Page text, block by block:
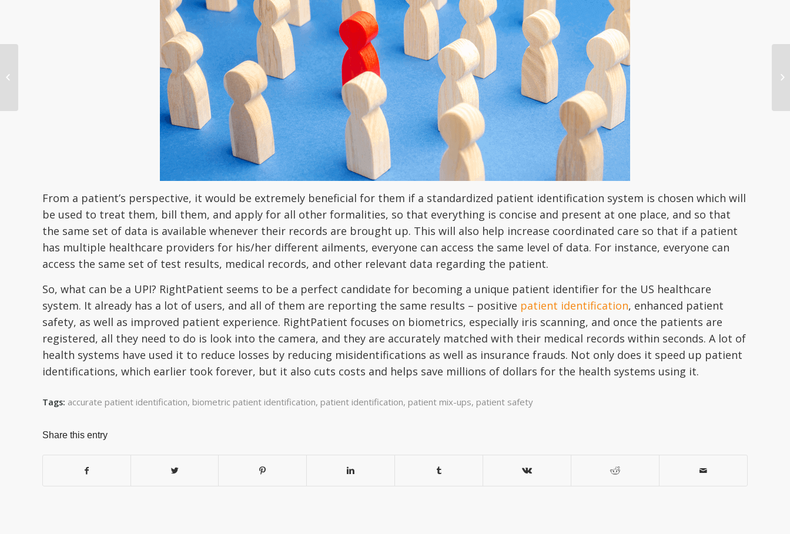
From a patient’s perspective, it would be extremely beneficial for them if a standardized patient identification system is chosen which will
be used to treat them, bill them, and apply for all other formalities, so that everything is concise and present at one place, and so that
the same set of data is available whenever their records are brought up. This will also help increase coordinated care so that if a patient
has multiple healthcare providers for his/her different ailments, everyone can access the same level of data. For instance, everyone can
access the same set of test results, medical records, and other relevant data regarding the patient.
So, what can be a UPI? RightPatient seems to be a perfect candidate for becoming a unique patient identifier for the US healthcare
system. It already has a lot of users, and all of them are reporting the same results – positive patient identification, enhanced patient
safety, as well as improved patient experience. RightPatient focuses on biometrics, especially iris scanning, and once the patients are
registered, all they need to do is look into the camera, and they are accurately matched with their medical records within seconds. A lot of
health systems have used it to reduce losses by reducing misidentifications as well as insurance frauds. Not only does it speed up patient
identifications, which earlier took forever, but it also cuts costs and helps save millions of dollars for the health systems using it.
Tags: accurate patient identification, biometric patient identification, patient identification, patient mix-ups, patient safety
Share this entry